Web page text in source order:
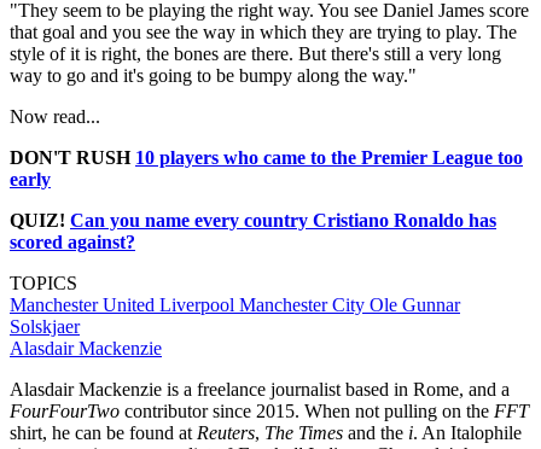
"They seem to be playing the right way. You see Daniel James score
that goal and you see the way in which they are trying to play. The
style of it is right, the bones are there. But there's still a very long
way to go and it's going to be bumpy along the way."
Now read...
DON'T RUSH 10 players who came to the Premier League too
early
QUIZ! Can you name every country Cristiano Ronaldo has
scored against?
TOPICS
Manchester United Liverpool Manchester City Ole Gunnar
Solskjaer
Alasdair Mackenzie
Alasdair Mackenzie is a freelance journalist based in Rome, and a
FourFourTwo contributor since 2015. When not pulling on the FFT
shirt, he can be found at Reuters, The Times and the i. An Italophile